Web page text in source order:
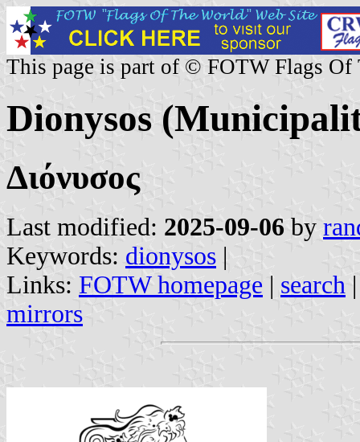
This page is part of © FOTW Flags Of
Dionysos
Διόνυσος
Last modified: 2025-09-06 by
Keywords: dionysos |
Links: FOTW homepage | search
mirrors